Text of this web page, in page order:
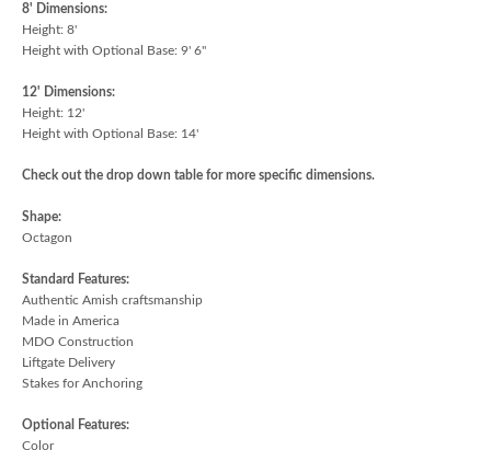
8' Dimensions:
Height: 8'
Height with Optional Base: 9' 6"
12' Dimensions:
Height: 12'
Height with Optional Base: 14'
Check out the drop down table for more specific dimensions.
Shape:
Octagon
Standard Features:
Authentic Amish craftsmanship
Made in America
MDO Construction
Liftgate Delivery
Stakes for Anchoring
Optional Features:
Color